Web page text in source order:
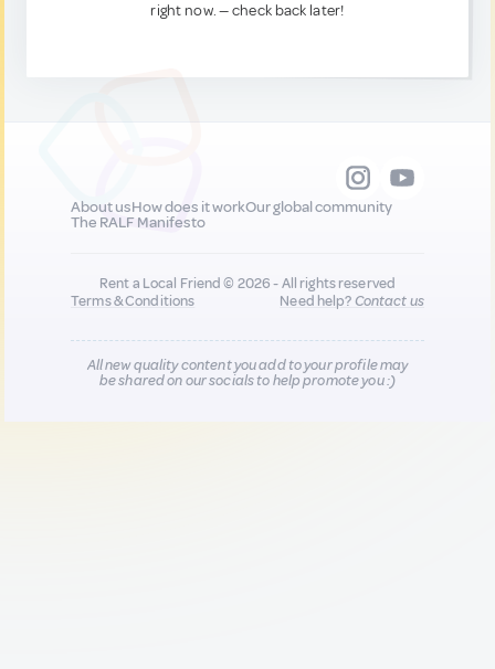
right now. — check back later!
About usHow does it workOur global community
The RALF Manifesto
Rent a Local Friend © 2026 - All rights reserved
Terms & Conditions
Need help?Contact us
All new quality content you add to your profile may
be shared on our socials to help promote you :)